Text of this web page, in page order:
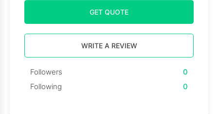
GET QUOTE
WRITE A REVIEW
Followers
0
Following
0